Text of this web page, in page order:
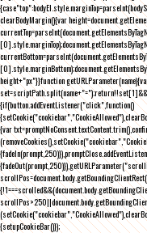
clearBodyMargin(){var
height+"px"}}function
{if(button.addEventListener("click",function()
{var
{setupCookieBar()});